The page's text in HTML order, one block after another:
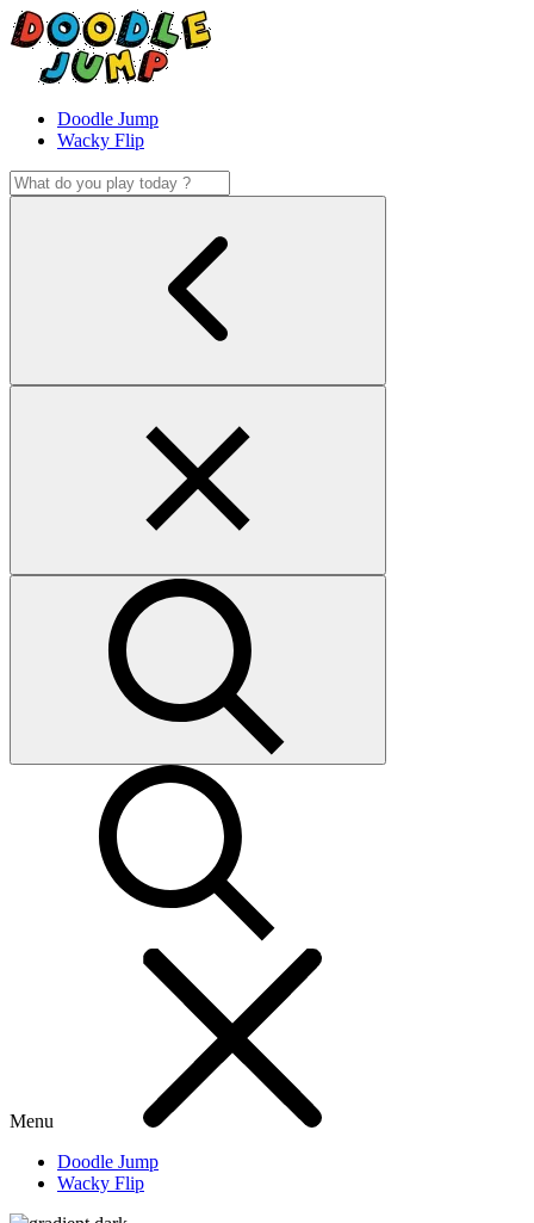
Doodle Jump
Wacky Flip
Menu
Doodle Jump
Wacky Flip